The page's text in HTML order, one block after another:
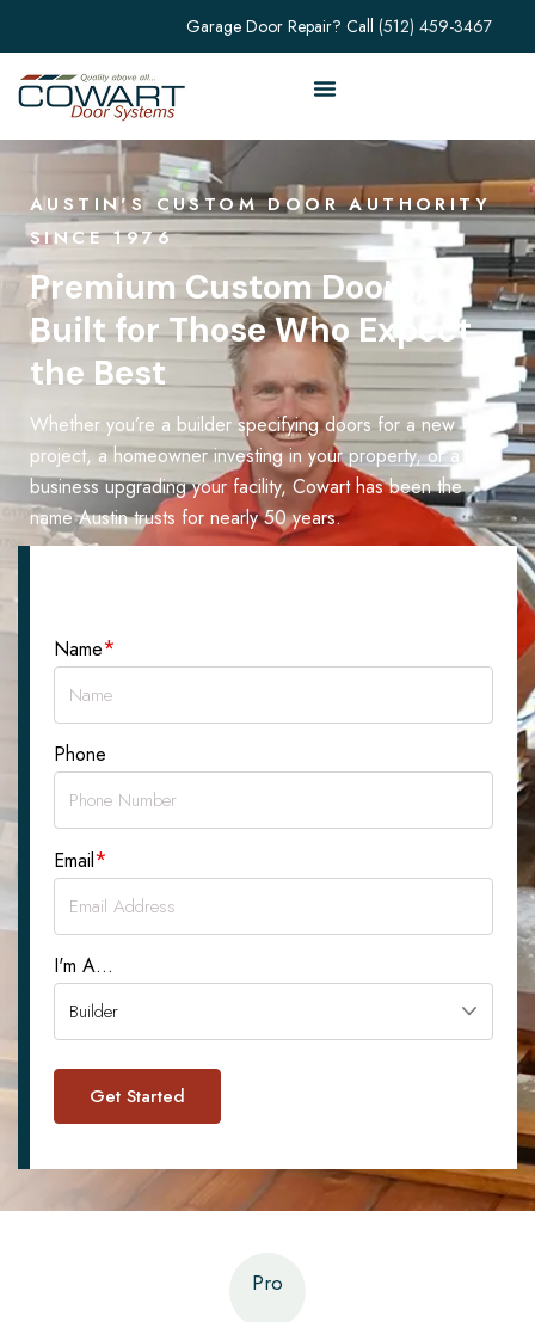
Garage Door Repair? Call (512) 459-3467
AUSTIN'S CUSTOM DOOR AUTHORITY
SINCE 1976
Premium Custom Doors,
Built for Those Who Expect
the Best
Whether you’re a builder specifying doors for a new
project, a homeowner investing in your property, or a
business upgrading your facility, Cowart has been the
name Austin trusts for nearly 50 years.
Name*
Phone
Email*
I'm A...
Pro